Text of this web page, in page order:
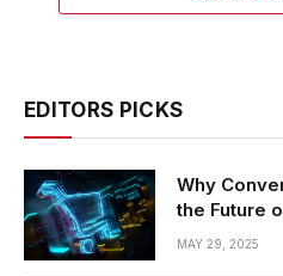
EDITORS PICKS
Why
the Future
MAY 29, 2025